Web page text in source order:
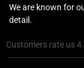
We are known for
detail.
Customers rate us